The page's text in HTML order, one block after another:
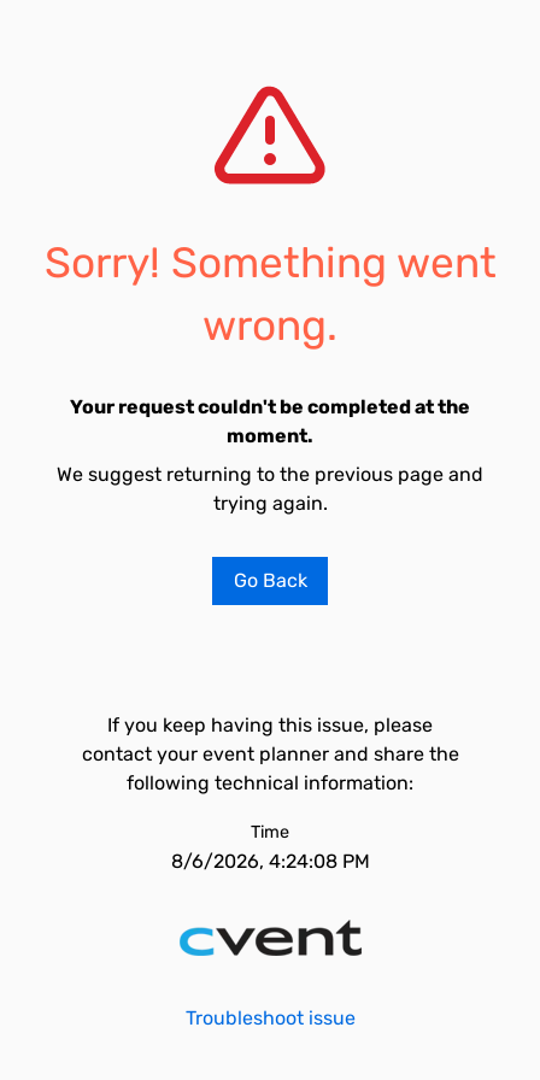
Sorry! Something went
wrong.
Your request couldn't be completed at the
moment.
We suggest returning to the previous page and
trying again.
Go Back
If you keep having this issue, please
contact your event planner and share the
following technical information:
Time
8/6/2026, 4:24:08 PM
Troubleshoot issue